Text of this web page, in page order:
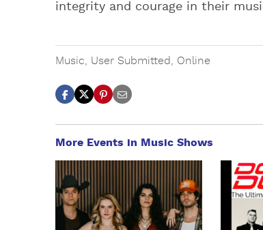
integrity and courage in their
Music, User Submitted, Online
More Events in Music Shows